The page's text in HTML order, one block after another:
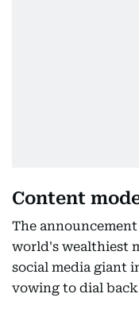
Content
The
world's wealthiest
social media giant
vowing to dial